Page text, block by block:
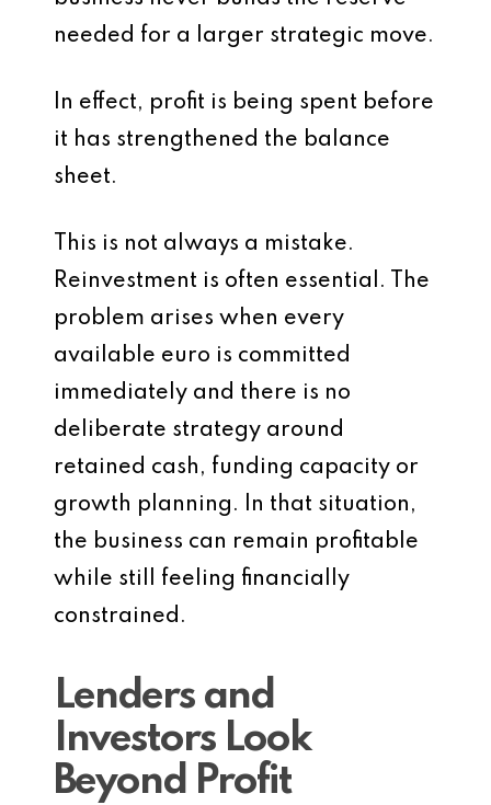
needed for a larger strategic move.
In effect, profit is being spent before
it has strengthened the balance
sheet.
This is not always a mistake.
Reinvestment is often essential. The
problem arises when every
available euro is committed
immediately and there is no
deliberate strategy around
retained cash, funding capacity or
growth planning. In that situation,
the business can remain profitable
while still feeling financially
constrained.
Lenders and
Investors Look
Beyond Profit